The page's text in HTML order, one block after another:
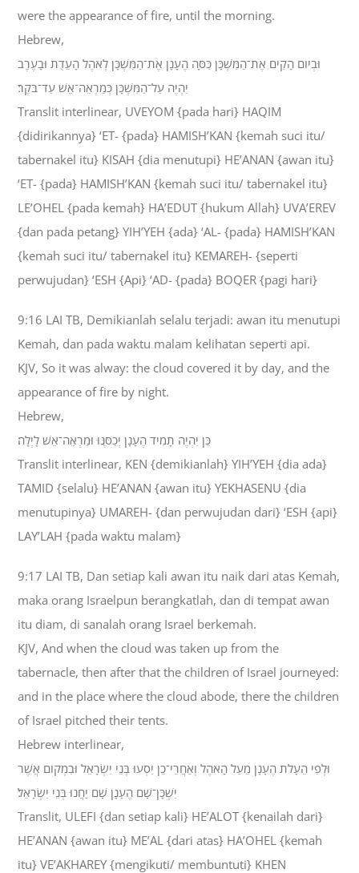
were the appearance of fire, until the morning.
Hebrew,
וּבְיֹום הָקִים אֶת־הַמִּשְׁכָּן כִּסָּה הֶעָנָן אֶת־הַמִּשְׁכָּן לְאֹהֶל הָעֵדֻת וּבָעֶרֶב
יִהְיֶה עַל־הַמִּשְׁכָּן כְּמַרְאֵה־אֵשׁ עַד־בֹּקֶר׃
Translit interlinear, UVEYOM {pada hari} HAQIM
{didirikannya} ‘ET- {pada} HAMISH’KAN {kemah suci itu/
tabernakel itu} KISAH {dia menutupi} HE’ANAN {awan itu}
‘ET- {pada} HAMISH’KAN {kemah suci itu/ tabernakel itu}
LE’OHEL {pada kemah} HA’EDUT {hukum Allah} UVA’EREV
{dan pada petang} YIH’YEH {ada} ‘AL- {pada} HAMISH’KAN
{kemah suci itu/ tabernakel itu} KEMAREH- {seperti
perwujudan} ‘ESH {Api} ‘AD- {pada} BOQER {pagi hari}
9:16 LAI TB, Demikianlah selalu terjadi: awan itu menutupi
Kemah, dan pada waktu malam kelihatan seperti api.
KJV, So it was alway: the cloud covered it by day, and the
appearance of fire by night.
Hebrew,
כֵּן יִהְיֶה תָמִיד הֶעָנָן יְכַסֶּנּוּ וּמַרְאֵה־אֵשׁ לָיְלָה׃
Translit interlinear, KEN {demikianlah} YIH’YEH {dia ada}
TAMID {selalu} HE’ANAN {awan itu} YEKHASENU {dia
menutupinya} UMAREH- {dan perwujudan dari} ‘ESH {api}
LAY’LAH {pada waktu malam}
9:17 LAI TB, Dan setiap kali awan itu naik dari atas Kemah,
maka orang Israelpun berangkatlah, dan di tempat awan
itu diam, di sanalah orang Israel berkemah.
KJV, And when the cloud was taken up from the
tabernacle, then after that the children of Israel journeyed:
and in the place where the cloud abode, there the children
of Israel pitched their tents.
Hebrew interlinear,
וּלְפִי הֵעָלֹת הֶעָנָן מֵעַל הָאֹהֶל וְאַחֲרֵי־כֵן יִסְעוּ בְּנֵי יִשְׂרָאֵל וּבִמְקֹום אֲשֶׁר
יִשְׁכָּן־שָׁם הֶעָנָן שָׁם יַחֲנוּ בְּנֵי יִשְׂרָאֵל׃
Translit, ULEFI {dan setiap kali} HE’ALOT {kenailah dari}
HE’ANAN {awan itu} ME’AL {dari atas} HA’OHEL {kemah
itu} VE’AKHAREY {mengikuti/ membuntuti} KHEN